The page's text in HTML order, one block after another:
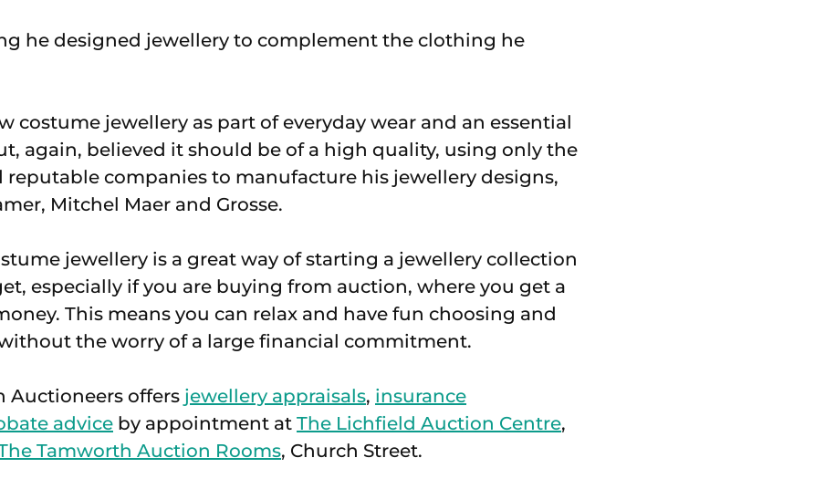
he designed jewellery to complement the clothing he
costume jewellery as part of everyday wear and an essential
again, believed it should be of a high quality, using only the
companies to manufacture his jewellery designs,
Mitchel Maer and Grosse.
jewellery is a great way of starting a jewellery collection
especially if you are buying from auction, where you get a
This means you can relax and have fun choosing and
the worry of a large financial commitment.
Auctioneers offers jewellery appraisals, insurance
advice by appointment at The Lichfield Auction Centre,
Tamworth Auction Rooms, Church Street.